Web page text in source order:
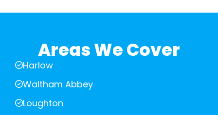
Areas We Cover
Harlow
Waltham Abbey
Loughton